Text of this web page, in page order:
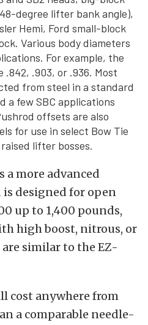
degree lifter bank angle),
Hemi, Ford small-block
Various body diameters
For example, the
.842, .903, or .936. Most
from steel in a standard
a few SBC applications
offsets are also
for use in select Bow Tie
lifter bosses.
a more advanced
designed for open
up to 1,400 pounds,
high boost, nitrous, or
similar to the EZ-
cost anywhere from
a comparable needle-